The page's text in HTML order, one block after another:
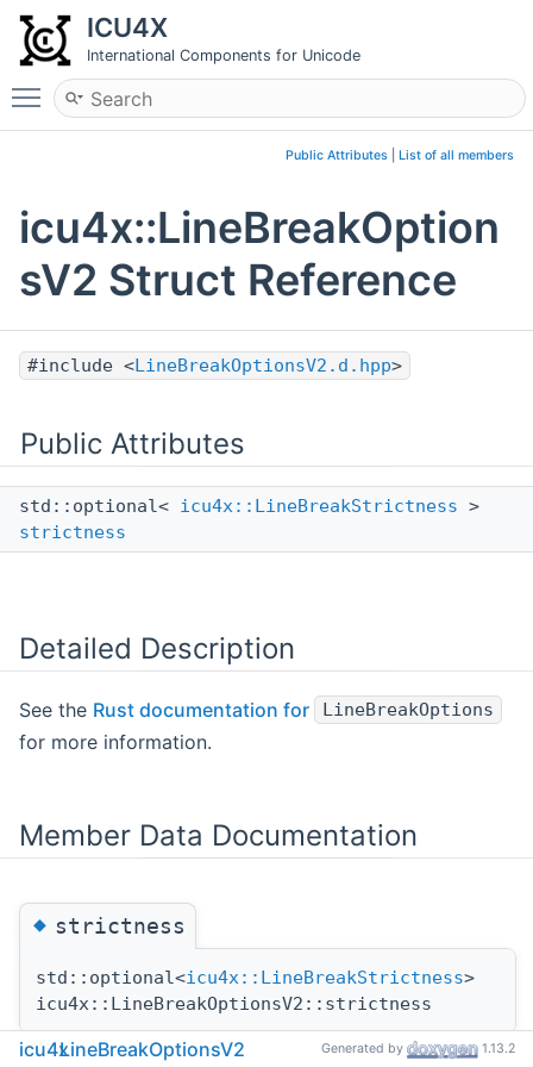
ICU4X
International Components for Unicode
Toggle main menu visibility
Public Attributes List of all members
icu4x::LineBreakOption
sV2 Struct Reference
#include <LineBreakOptionsV2.d.hpp>
Public Attributes
std::optional< icu4x::LineBreakStrictness >
strictness
Detailed Description
See the Rust documentation for LineBreakOptions
for more information.
Member Data Documentation
◆strictness
std::optional<icu4x::LineBreakStrictness>
icu4x::LineBreakOptionsV2::strictness
icu4xLineBreakOptionsV2 Generated by 1.13.2